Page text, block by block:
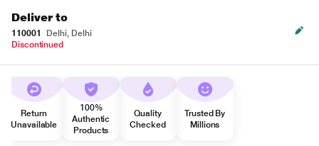
Deliver to
110001
Delhi, Delhi
Discontinued
Return
Unavailable
100%
Authentic
Products
Quality
Checked
Trusted By
Millions